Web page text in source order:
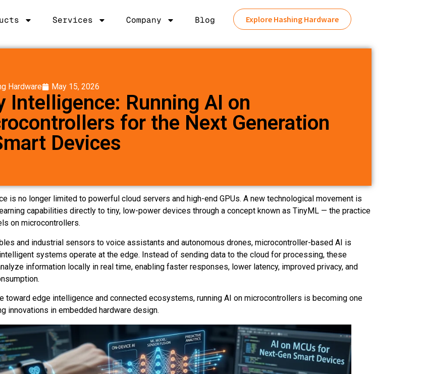
Services Company Blog Explore Hashing Hardware
Hardware May 15, 2026
Intelligence: Running AI on
for the Next Generation
Devices
is no longer limited to powerful cloud servers and high-end GPUs. A new technological movement is
capabilities directly to tiny, low-power devices through a concept known as TinyML — the practice
on microcontrollers.
and industrial sensors to voice assistants and autonomous drones, microcontroller-based AI is
systems operate at the edge. Instead of sending data to the cloud for processing, these
information locally in real time, enabling faster responses, lower latency, improved privacy, and
toward edge intelligence and connected ecosystems, running AI on microcontrollers is becoming one
innovations in embedded hardware design.